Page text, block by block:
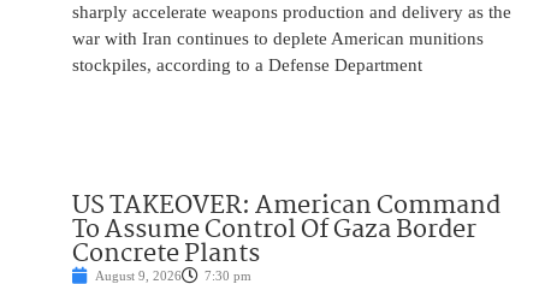
sharply accelerate weapons production and delivery as the
war with Iran continues to deplete American munitions
stockpiles, according to a Defense Department
US TAKEOVER: American Command
To Assume Control Of Gaza Border
Concrete Plants
August 9, 2026 7:30 pm